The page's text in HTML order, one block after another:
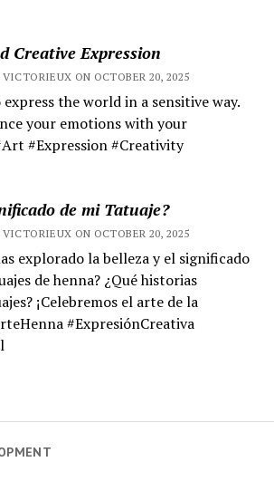
Creative Expression
ON OCTOBER 20, 2025
the world in a sensitive way.
your emotions with your
#Expression #Creativity
de mi Tatuaje?
ON OCTOBER 20, 2025
explorado la belleza y el significado
de henna? ¿Qué historias
¡Celebremos el arte de la
#ExpresiónCreativa